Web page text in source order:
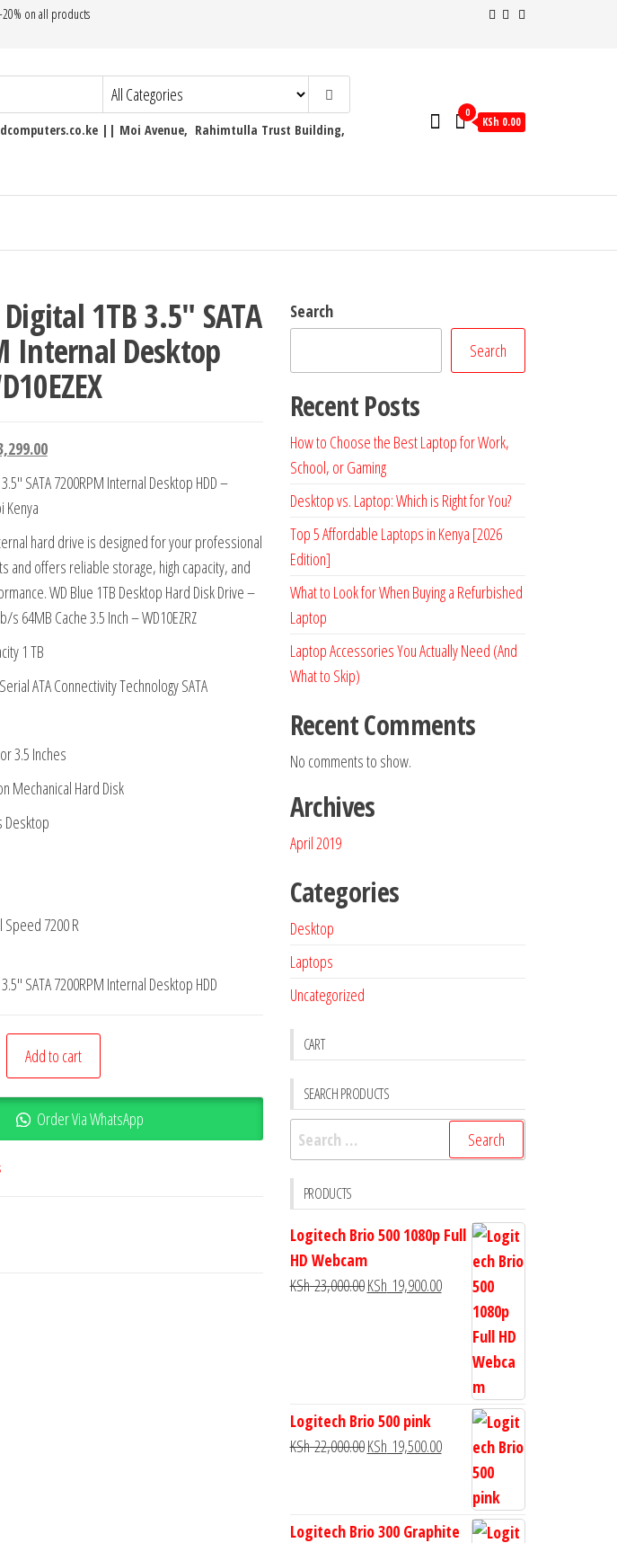
on all products
|| Moi Avenue, Rahimtulla Trust Building,
0
KSh 0.00
1TB 3.5″ SATA
Internal Desktop
SATA 7200RPM Internal Desktop HDD –
Kenya
hard drive is designed for your professional
and offers reliable storage, high capacity, and
WD Blue 1TB Desktop Hard Disk Drive –
s 64MB Cache 3.5 Inch – WD10EZRZ
1 TB
ATA Connectivity Technology SATA
3.5 Inches
Mechanical Hard Disk
Desktop
Speed 7200 R
SATA 7200RPM Internal Desktop HDD
Add to cart
Order Via WhatsApp
Search
Search
Recent Posts
How to Choose the Best Laptop for Work,
School, or Gaming
Desktop vs. Laptop: Which is Right for You?
Top 5 Affordable Laptops in Kenya [2026
Edition]
What to Look for When Buying a Refurbished
Laptop
Laptop Accessories You Actually Need (And
What to Skip)
Recent Comments
No comments to show.
Archives
April 2019
Categories
Desktop
Laptops
Uncategorized
CART
SEARCH PRODUCTS
PRODUCTS
Logitech Brio 500 1080p Full
HD Webcam
KSh23,000.00KSh 19,900.00
Logitech Brio 500 pink
KSh22,000.00KSh 19,500.00
Logitech Brio 300 Graphite